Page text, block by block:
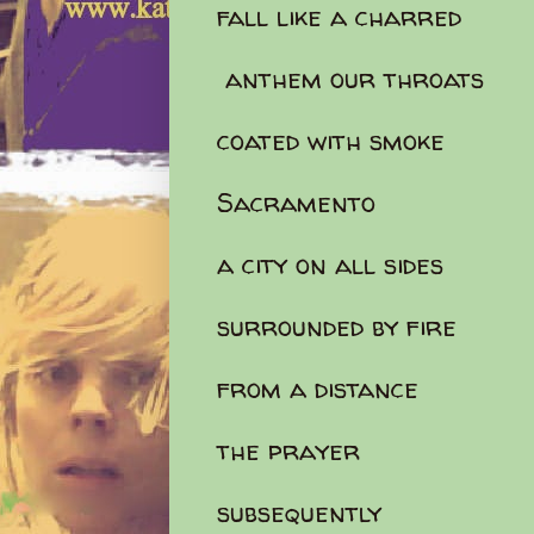
fall like a charred
anthem our throats
coated with smoke
Sacramento
a city on all sides
surrounded by fire
from a distance
the prayer
subsequently